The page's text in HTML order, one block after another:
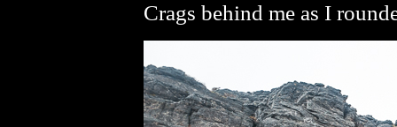
Crags behind me as I